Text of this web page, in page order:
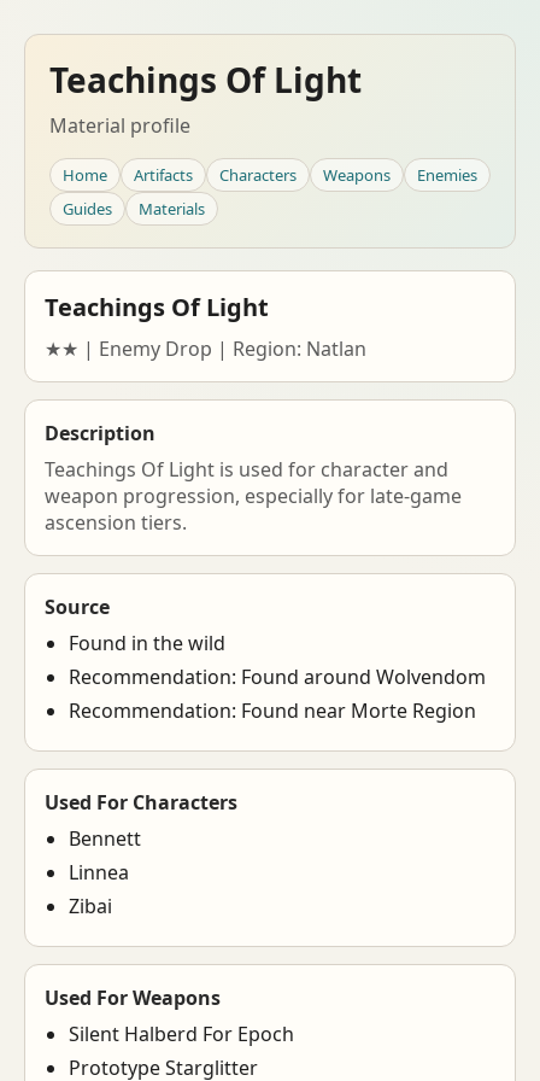
Teachings Of Light
Material profile
Home Artifacts Characters Weapons
Enemies
Guides
Materials
Teachings Of Light
★★ | Enemy Drop | Region: Natlan
Description
Teachings Of Light is used for character and
weapon progression, especially for late-game
ascension tiers.
Source
Found in the wild
Recommendation: Found around Wolvendom
Recommendation: Found near Morte Region
Used For Characters
Bennett
Linnea
Zibai
Used For Weapons
Silent Halberd For Epoch
Prototype Starglitter